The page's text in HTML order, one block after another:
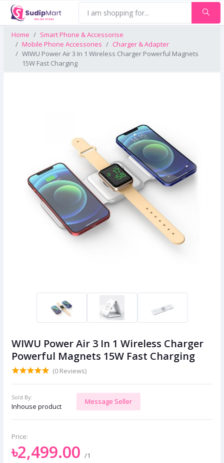
Home
Smart Phone & Accessorise
Mobile Phone Accessories
Charger & Adapter
WIWU Power Air 3 In 1 Wireless Charger Powerful Magnets
15W Fast Charging
WIWU Power Air 3 In 1 Wireless Charger
Powerful Magnets 15W Fast Charging
(0 Reviews)
Sold By:
Inhouse product
Message Seller
Price:
৳2,499.00 /1